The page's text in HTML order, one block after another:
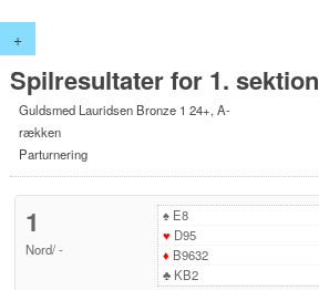
+
Spilresultater for 1. sektion
Guldsmed Lauridsen Bronze 1 24+, A-
rækken
Parturnering
1
Nord/-
♠E8
♥ D95
♦ B9632
♣KB2